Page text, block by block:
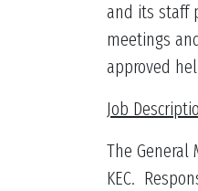
and its staff
meetings
approved
Job
The
KEC.